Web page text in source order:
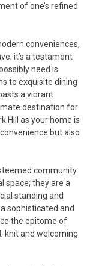
of one’s refined
conveniences,
it’s a testament
need is
to exquisite dining
a vibrant
destination for
Hill as your home is
but also
community
space; they are a
standing and
sophisticated and
the epitome of
knit and welcoming